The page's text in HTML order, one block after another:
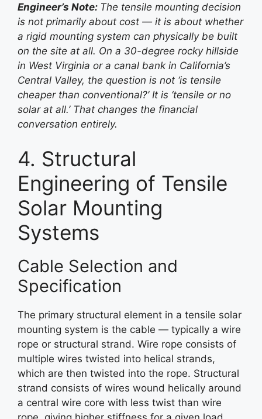
Engineer’s Note: The tensile mounting decision
is not primarily about cost — it is about whether
a rigid mounting system can physically be built
on the site at all. On a 30-degree rocky hillside
in West Virginia or a canal bank in California’s
Central Valley, the question is not ‘is tensile
cheaper than conventional?’ It is ‘tensile or no
solar at all.’ That changes the financial
conversation entirely.
4. Structural
Engineering of Tensile
Solar Mounting
Systems
Cable Selection and
Specification
The primary structural element in a tensile solar
mounting system is the cable — typically a wire
rope or structural strand. Wire rope consists of
multiple wires twisted into helical strands,
which are then twisted into the rope. Structural
strand consists of wires wound helically around
a central wire core with less twist than wire